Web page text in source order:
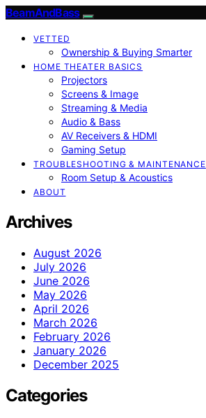
BeamAndBass
VETTED
Ownership & Buying Smarter
HOME THEATER BASICS
Projectors
Screens & Image
Streaming & Media
Audio & Bass
AV Receivers & HDMI
Gaming Setup
TROUBLESHOOTING & MAINTENANCE
Room Setup & Acoustics
ABOUT
Archives
August 2026
July 2026
June 2026
May 2026
April 2026
March 2026
February 2026
January 2026
December 2025
Categories